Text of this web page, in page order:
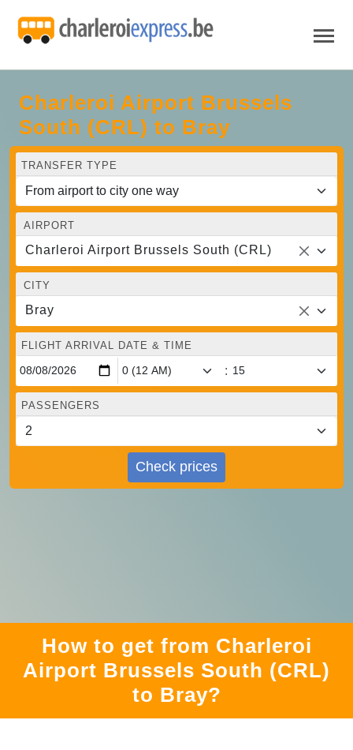
Charleroi Airport Brussels
South (CRL) to Bray
TRANSFER TYPE
AIRPORT
Charleroi Airport Brussels South (CRL)
CITY
Bray
FLIGHT ARRIVAL DATE & TIME
:
PASSENGERS
Check prices
How to get from Charleroi
Airport Brussels South (CRL)
to Bray?